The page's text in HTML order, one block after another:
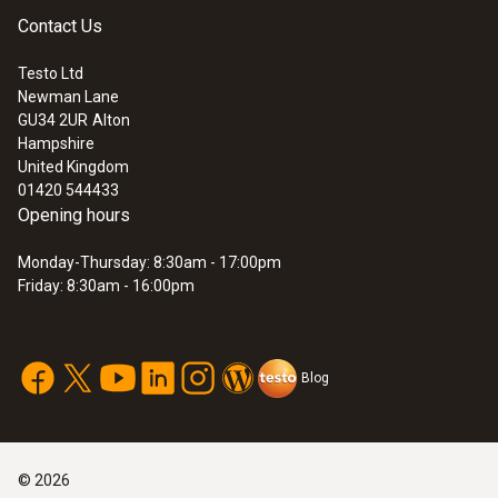
plants
checking of limit values
Emissions measurements for checking
flue gas cleaning systems
Emissions measurement to monitor
prescribed limit values
Temperature maximum
1,000 °C
Miscellaneous
Filtration grade: 10 μm
:0600 7630
Heated industrial probe set
£ 5,196.00
£ 6,235.20
Contact Us
Testo Ltd
Newman Lane
GU34 2UR Alton
Hampshire
United Kingdom
01420 544433
Opening hours
Monday-Thursday: 8:30am - 17:00pm
Friday: 8:30am - 16:00pm
Blog
© 2026